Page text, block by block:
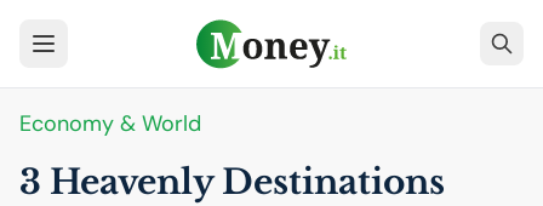
Economy & World
3 Heavenly Destinations